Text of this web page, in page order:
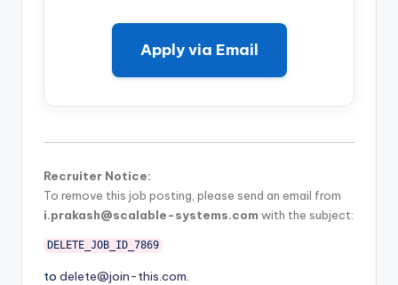
Apply via Email
Recruiter Notice:
To remove this job posting, please send an email from
i.prakash@scalable-systems.com with the subject:
DELETE_JOB_ID_7869
to delete@join-this.com.